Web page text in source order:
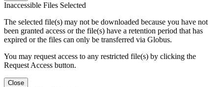
Inaccessible Files Selected
The selected file(s) may not be downloaded because you have not
been granted access or the file(s) have a retention period that has
expired or the files can only be transferred via Globus.
You may request access to any restricted file(s) by clicking the
Request Access button.
Close